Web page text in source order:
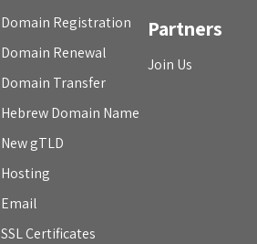
Domain Registration
Domain Renewal
Domain Transfer
Hebrew Domain Name
New gTLD
Hosting
Email
SSL Certificates
Partners
Join Us